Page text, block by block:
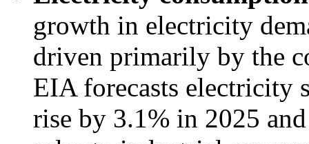
growth in electricity
driven primarily by the
EIA forecasts electricity
rise by 3.1% in 2025